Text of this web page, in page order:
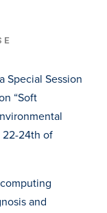
Special Session
“Soft
22-24th of
and